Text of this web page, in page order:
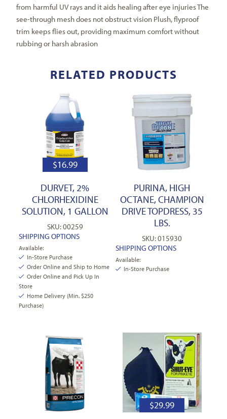
from harmful UV rays and it aids healing after eye injuries The
see-through mesh does not obstruct vision Plush, flyproof
trim keeps flies out, providing maximum comfort without
rubbing or harsh abrasion
RELATED PRODUCTS
$16.99
DURVET, 2%
CHLORHEXIDINE
SOLUTION, 1 GALLON
SKU: 00259
SHIPPING OPTIONS
Available:
In-Store Purchase
Order Online and Ship to Home
Order Online and Pick Up In
Store
Home Delivery (Min. $250
Purchase)
PURINA, HIGH
OCTANE, CHAMPION
DRIVE TOPDRESS, 35
LBS.
SKU: 015930
SHIPPING OPTIONS
Available:
In-Store Purchase
$29.99